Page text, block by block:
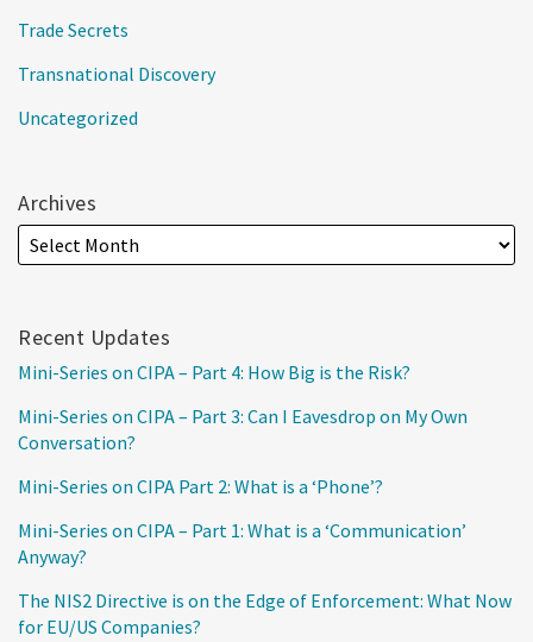
Trade Secrets
Transnational Discovery
Uncategorized
Archives
Recent Updates
Mini-Series on CIPA – Part 4: How Big is the Risk?
Mini-Series on CIPA – Part 3: Can I Eavesdrop on My Own
Conversation?
Mini-Series on CIPA Part 2: What is a ‘Phone’?
Mini-Series on CIPA – Part 1: What is a ‘Communication’
Anyway?
The NIS2 Directive is on the Edge of Enforcement: What Now
for EU/US Companies?